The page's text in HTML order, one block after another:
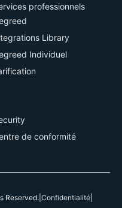
professionnels
Library
Individuel
de conformité
Reserved. Confidentialité